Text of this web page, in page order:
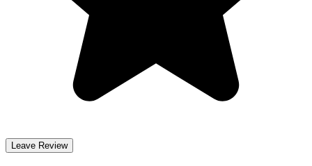
Leave Review